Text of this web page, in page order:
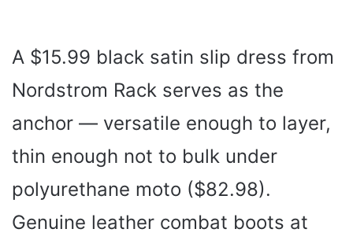
A $15.99 black satin slip dress from
Nordstrom Rack serves as the
anchor — versatile enough to layer,
thin enough not to bulk under
polyurethane moto ($82.98).
Genuine leather combat boots at